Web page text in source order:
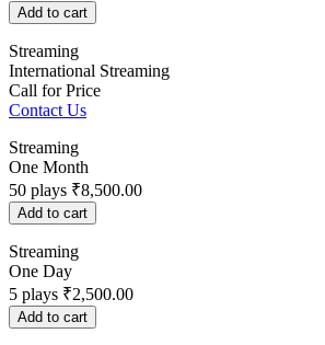
Add to cart
Streaming
International Streaming
Call for Price
Contact Us
Streaming
One Month
50 plays ₹8,500.00
Add to cart
Streaming
One Day
5 plays ₹2,500.00
Add to cart